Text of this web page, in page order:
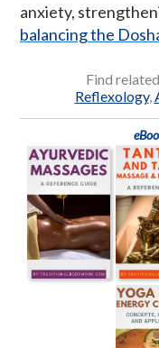
anxiety,
balancing the
Find
Reflexology,